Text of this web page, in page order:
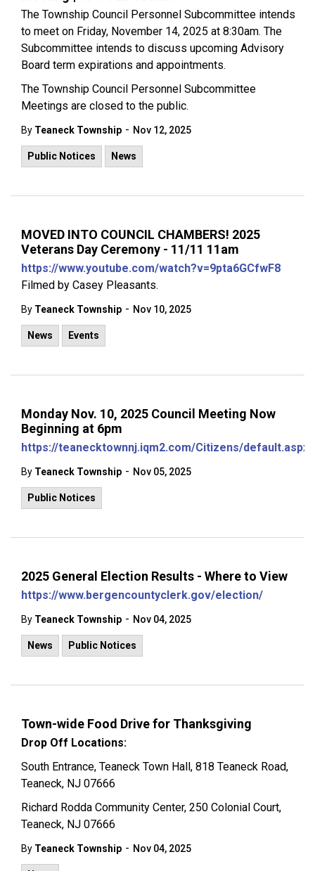
The Township Council Personnel Subcommittee intends
to meet on Friday, November 14, 2025 at 8:30am. The
Subcommittee intends to discuss upcoming Advisory
Board term expirations and appointments.
The Township Council Personnel Subcommittee
Meetings are closed to the public.
By Teaneck Township - Nov 12, 2025
Public Notices News
MOVED INTO COUNCIL CHAMBERS! 2025
Veterans Day Ceremony - 11/11 11am
https://www.youtube.com/watch?v=9pta6GCfwF8
Filmed by Casey Pleasants.
By Teaneck Township - Nov 10, 2025
News Events
Monday Nov. 10, 2025 Council Meeting Now
Beginning at 6pm
https://teanecktownnj.iqm2.com/Citizens/default.aspx
By Teaneck Township - Nov 05, 2025
Public Notices
2025 General Election Results - Where to View
https://www.bergencountyclerk.gov/election/
By Teaneck Township - Nov 04, 2025
News Public Notices
Town-wide Food Drive for Thanksgiving
Drop Off Locations:
South Entrance, Teaneck Town Hall, 818 Teaneck Road,
Teaneck, NJ 07666
Richard Rodda Community Center, 250 Colonial Court,
Teaneck, NJ 07666
By Teaneck Township - Nov 04, 2025